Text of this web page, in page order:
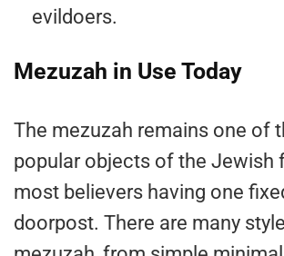
evildoers.
Mezuzah in Use Today
The mezuzah remains one of
popular objects of the Jewish
most believers having one
doorpost. There are many